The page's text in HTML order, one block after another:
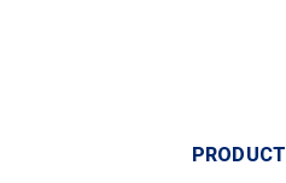
PRODUCT